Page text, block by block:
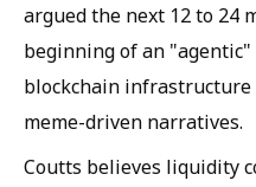
argued the next 12 to 24
beginning of an "agentic"
blockchain
meme-driven narratives.
Coutts believes liquidity